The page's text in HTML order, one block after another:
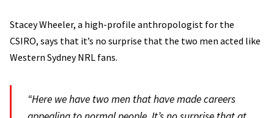
Stacey Wheeler, a high-profile anthropologist for the
CSIRO, says that it’s no surprise that the two men acted like
Western Sydney NRL fans.
“Here we have two men that have made careers